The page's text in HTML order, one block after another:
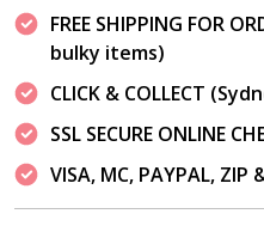
FREE SHIPPING FOR
bulky items)
CLICK & COLLECT
SSL SECURE ONLINE
VISA, MC, PAYPAL, ZIP